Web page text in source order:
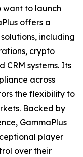
want to launch
offers a
including
crypto
systems. Its
across
the flexibility to
Backed by
GammaPlus
player
over their